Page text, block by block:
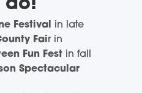
do!
Festival
in late
Fair in
Fun Fest in fall
Spectacular